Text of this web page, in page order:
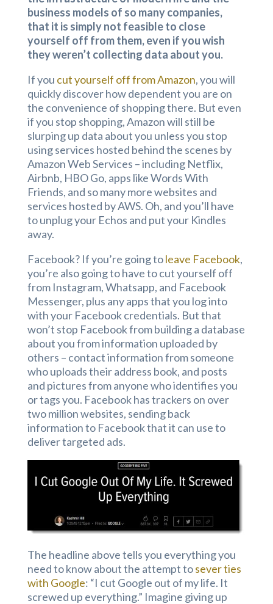
business models of so many companies,
that it is simply not feasible to close
yourself off from them, even if you wish
they weren’t collecting data about you.
If you cut yourself off from Amazon, you will
quickly discover how dependent you are on
the convenience of shopping there. But even
if you stop shopping, Amazon will still be
slurping up data about you unless you stop
using services hosted behind the scenes by
Amazon Web Services – including Netflix,
Airbnb, HBO Go, apps like Words With
Friends, and so many more websites and
services hosted by AWS. Oh, and you’ll have
to unplug your Echos and put your Kindles
away.
Facebook? If you’re going toleave Facebook,
you’re also going to have to cut yourself off
from Instagram, Whatsapp, and Facebook
Messenger, plus any apps that you log into
with your Facebook credentials. But that
won’t stop Facebook from building a database
about you from information uploaded by
others – contact information from someone
who uploads their address book, and posts
and pictures from anyone who identifies you
or tags you. Facebook has trackers on over
two million websites, sending back
information to Facebook that it can use to
deliver targeted ads.
The headline above tells you everything you
need to know about the attempt tosever ties
with Google: “I cut Google out of my life. It
screwed up everything.” Imagine giving up